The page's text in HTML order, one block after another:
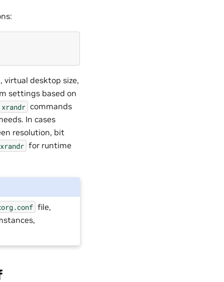
virtual desktop size,
settings based on
xrandr commands
In cases
resolution, bit
xrandr for runtime
file,